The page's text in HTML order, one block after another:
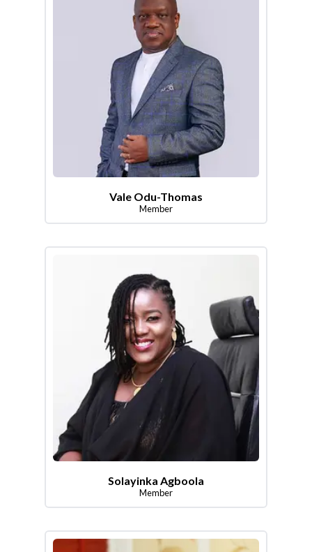
Vale Odu-Thomas
Member
Solayinka Agboola
Member